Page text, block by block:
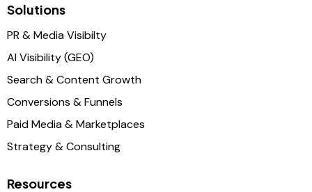
Solutions
PR & Media Visibilty
AI Visibility (GEO)
Search & Content Growth
Conversions & Funnels
Paid Media & Marketplaces
Strategy & Consulting
Resources